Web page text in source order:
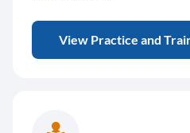
View Practice and